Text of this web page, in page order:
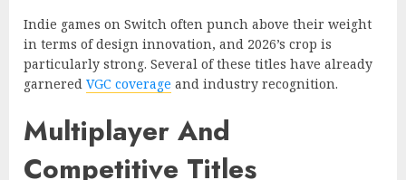
Indie games on Switch often punch above their weight
in terms of design innovation, and 2026’s crop is
particularly strong. Several of these titles have already
garnered VGC coverage and industry recognition.
Multiplayer And
Competitive Titles